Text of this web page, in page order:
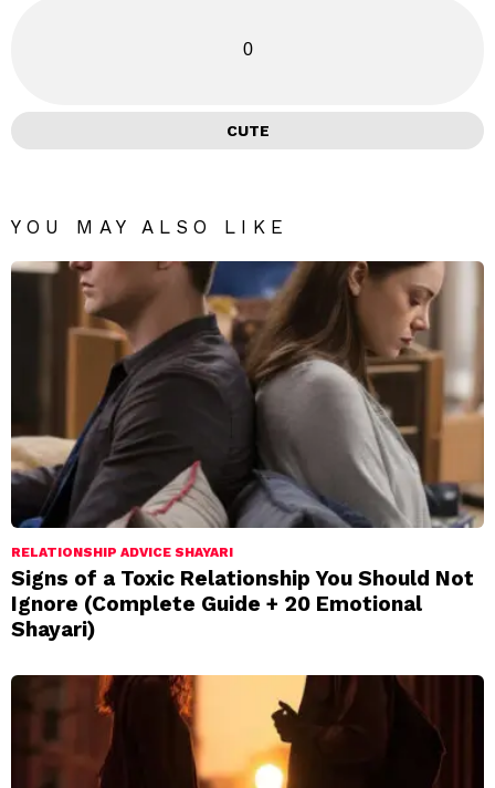
0
CUTE
YOU MAY ALSO LIKE
RELATIONSHIP ADVICE SHAYARI
Signs of a Toxic Relationship You Should Not
Ignore (Complete Guide + 20 Emotional
Shayari)